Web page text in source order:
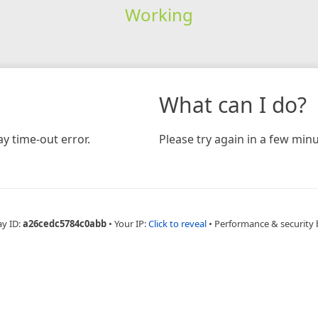
Working
time-out error.
What can I do?
Please try again in a few
ID:a26cedc5784c0abb • Your IP:Click to reveal • Performance & security